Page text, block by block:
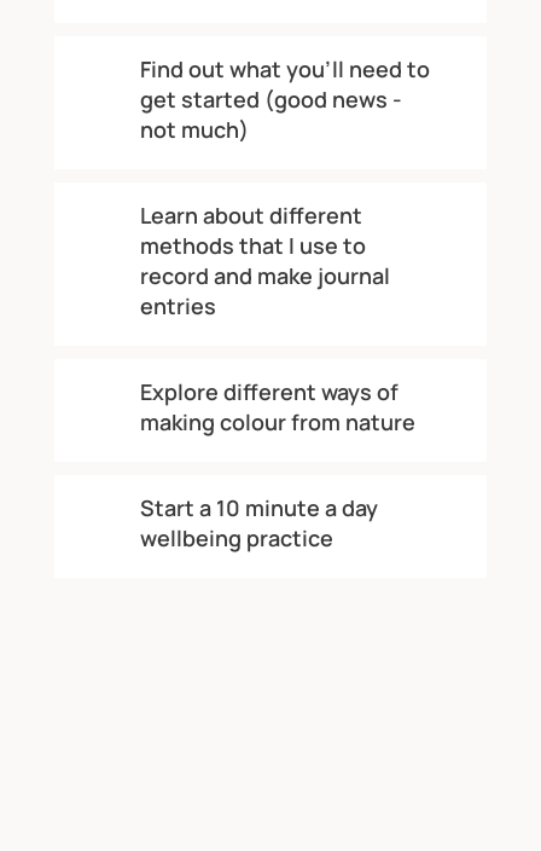
Find out what you’ll need to
get started (good news -
not much)
Learn about different
methods that I use to
record and make journal
entries
Explore different ways of
making colour from nature
Start a 10 minute a day
wellbeing practice